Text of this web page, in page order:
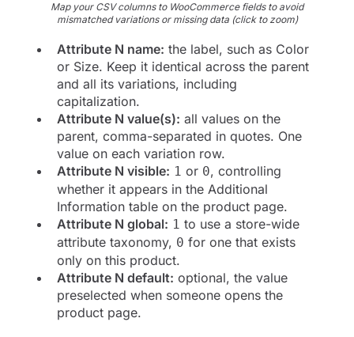
Map your CSV columns to WooCommerce fields to avoid
mismatched variations or missing data (click to zoom)
Attribute N name: the label, such as Color
or Size. Keep it identical across the parent
and all its variations, including
capitalization.
Attribute N value(s): all values on the
parent, comma-separated in quotes. One
value on each variation row.
Attribute N visible: 1 or 0, controlling
whether it appears in the Additional
Information table on the product page.
Attribute N global: 1 to use a store-wide
attribute taxonomy, 0 for one that exists
only on this product.
Attribute N default: optional, the value
preselected when someone opens the
product page.